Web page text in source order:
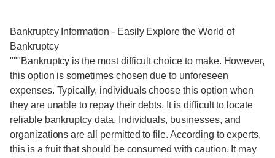
Bankruptcy Information - Easily Explore the World of
Bankruptcy
"""Bankruptcy is the most difficult choice to make. However,
this option is sometimes chosen due to unforeseen
expenses. Typically, individuals choose this option when
they are unable to repay their debts. It is difficult to locate
reliable bankruptcy data. Individuals, businesses, and
organizations are all permitted to file. According to experts,
this is a fruit that should be consumed with caution. It may